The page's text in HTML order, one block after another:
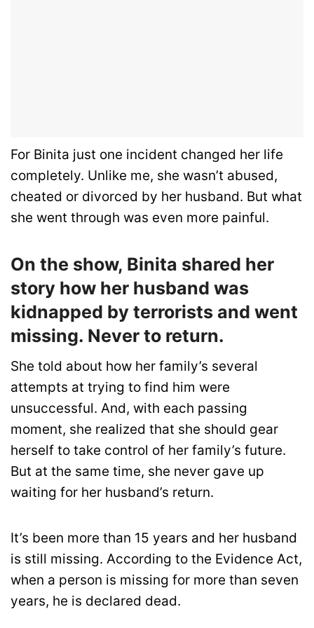
For Binita just one incident changed her life
completely. Unlike me, she wasn’t abused,
cheated or divorced by her husband. But what
she went through was even more painful.
On the show, Binita shared her
story how her husband was
kidnapped by terrorists and went
missing. Never to return.
She told about how her family’s several
attempts at trying to find him were
unsuccessful. And, with each passing
moment, she realized that she should gear
herself to take control of her family’s future.
But at the same time, she never gave up
waiting for her husband’s return.
It’s been more than 15 years and her husband
is still missing. According to the Evidence Act,
when a person is missing for more than seven
years, he is declared dead.